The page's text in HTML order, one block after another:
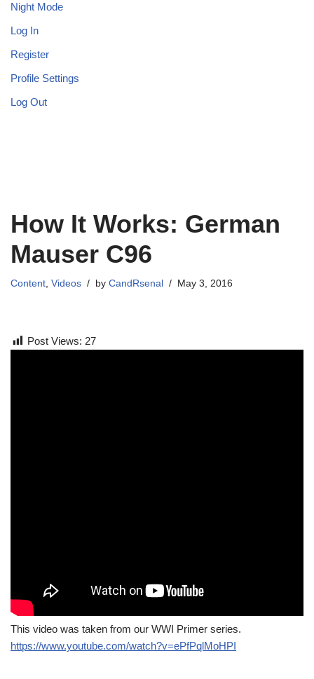
Night Mode
Log In
Register
Profile Settings
Log Out
How It Works: German
Mauser C96
Content, Videos by CandRsenal May 3, 2016
Post Views: 27
This video was taken from our WWI Primer series.
https://www.youtube.com/watch?v=ePfPqlMoHPI